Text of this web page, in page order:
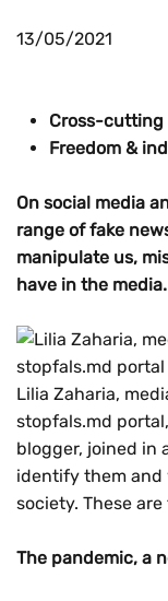
13/05/2021
Cross-cutting
Freedom &
On social media
range of fake
manipulate us,
have in the media.
Lilia Zaharia,
stopfals.md
blogger, joined in
identify them and
society. These
The pandemic, a